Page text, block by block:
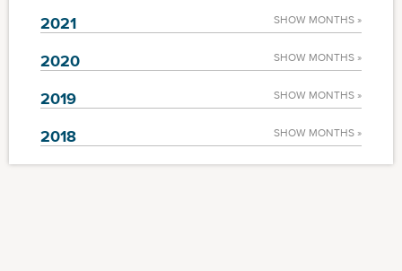
2021 SHOW MONTHS »
2020 SHOW MONTHS »
2019 SHOW MONTHS »
2018 SHOW MONTHS »